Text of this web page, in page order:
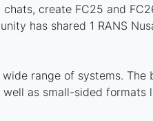
create FC25 and
has shared 1 RANS
range of systems.
as small-sided formats